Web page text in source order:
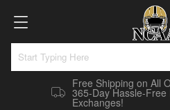
Free Shipping on All
365-Day Hassle-Free
Exchanges!